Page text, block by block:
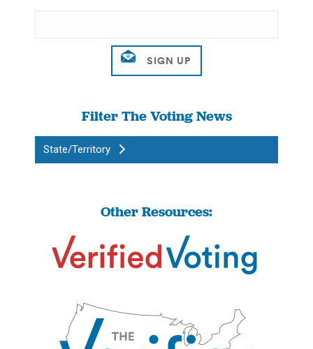
Filter The Voting News
State/Territory
Other Resources: